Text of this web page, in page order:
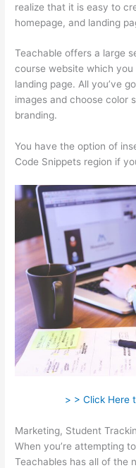
realize that it is easy to
homepage, and landing
Teachable offers a large
course website which
landing page. All you’ve
images and choose color
branding.
You have the option of
Code Snippets region if
> > Click Here
Marketing, Student
When you’re attempting
Teachables has all of the